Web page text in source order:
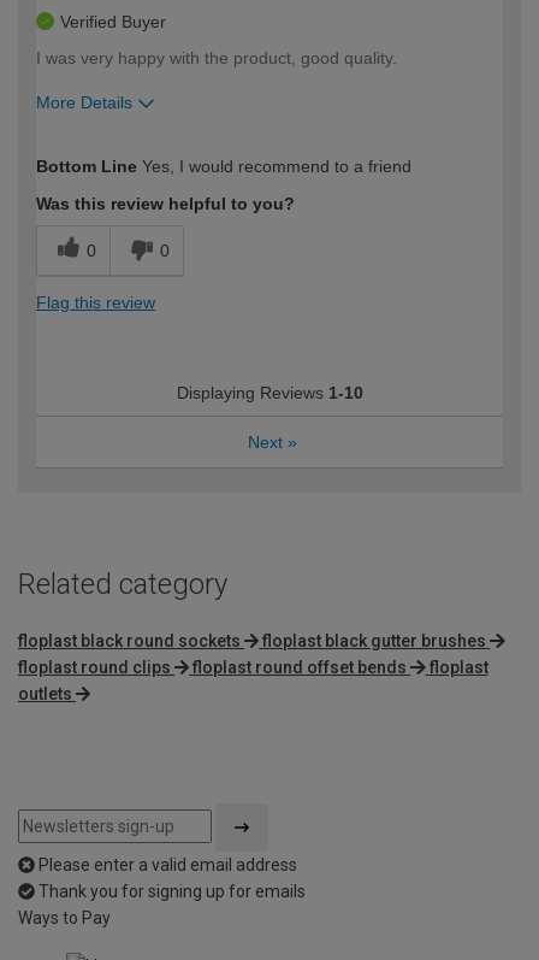
Verified Buyer
I was very happy with the product, good quality.
More Details
expertise?
Bottom Line Yes, I would recommend to a friend
Was this review helpful to you?
0 0
Flag this review
Displaying Reviews 1-10
Next »
Related category
floplast black round sockets
floplast black gutter brushes
floplast round clips
floplast round offset bends
floplast
outlets
Please enter a valid email address
Thank you for signing up for emails
Ways to Pay